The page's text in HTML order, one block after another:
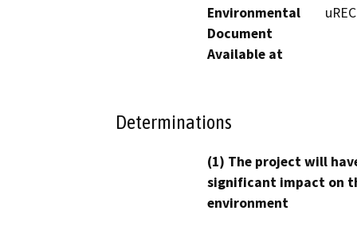
Environmental
Document
Available at
Determinations
(1) The project will
significant impact on
environment